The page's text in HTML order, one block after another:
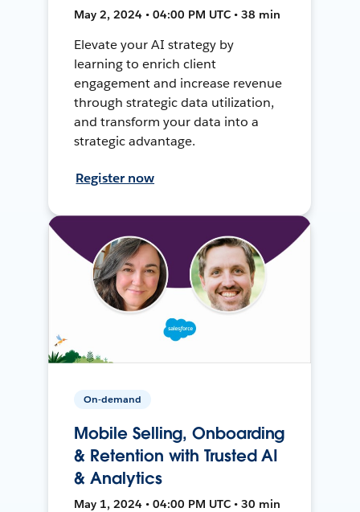
May 2, 2024 • 04:00 PM UTC • 38 min
Elevate your AI strategy by
learning to enrich client
engagement and increase revenue
through strategic data utilization,
and transform your data into a
strategic advantage.
Register now
On-demand
Mobile Selling, Onboarding
& Retention with Trusted AI
& Analytics
May 1, 2024 • 04:00 PM UTC • 30 min